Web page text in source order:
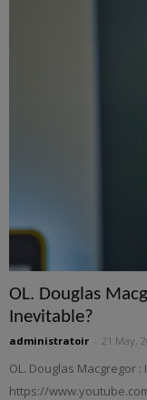
OL. Douglas
Inevitable?
administratoir 21 May,
OL. Douglas Macgregor
https://